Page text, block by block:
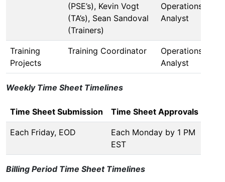
(PSE’s), Kevin Vogt
(TA’s), Sean Sandoval
(Trainers)
Operations
Analyst
Training
Projects
Training Coordinator
Operations
Analyst
Weekly Time Sheet Timelines
Time Sheet Submission Time Sheet Approvals
Each Friday, EOD
Each Monday by 1 PM
EST
Billing Period Time Sheet Timelines